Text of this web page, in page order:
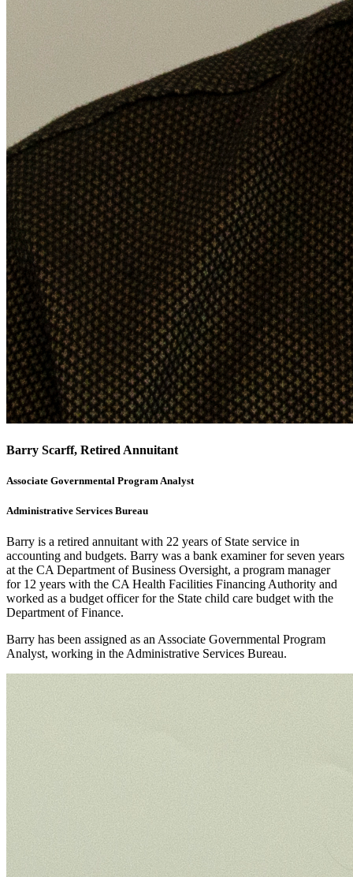
Barry Scarff, Retired Annuitant
Associate Governmental Program Analyst
Administrative Services Bureau
Barry is a retired annuitant with 22 years of State service in
accounting and budgets. Barry was a bank examiner for seven years
at the CA Department of Business Oversight, a program manager
for 12 years with the CA Health Facilities Financing Authority and
worked as a budget officer for the State child care budget with the
Department of Finance.
Barry has been assigned as an Associate Governmental Program
Analyst, working in the Administrative Services Bureau.